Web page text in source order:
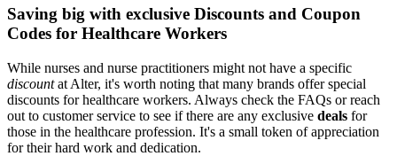
Saving big with exclusive Discounts and Coupon
Codes for Healthcare Workers
While nurses and nurse practitioners might not have a specific
discountat Alter, it's worth noting that many brands offer special
discounts for healthcare workers. Always check the FAQs or reach
out to customer service to see if there are any exclusive deals for
those in the healthcare profession. It's a small token of appreciation
for their hard work and dedication.